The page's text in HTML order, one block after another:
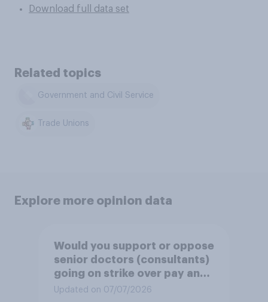
Download full data set
Related topics
Government and Civil Service
Trade Unions
Explore more opinion data
Would you support or oppose
senior doctors (consultants)
going on strike over pay and
pensions?
Updated on 07/07/2026